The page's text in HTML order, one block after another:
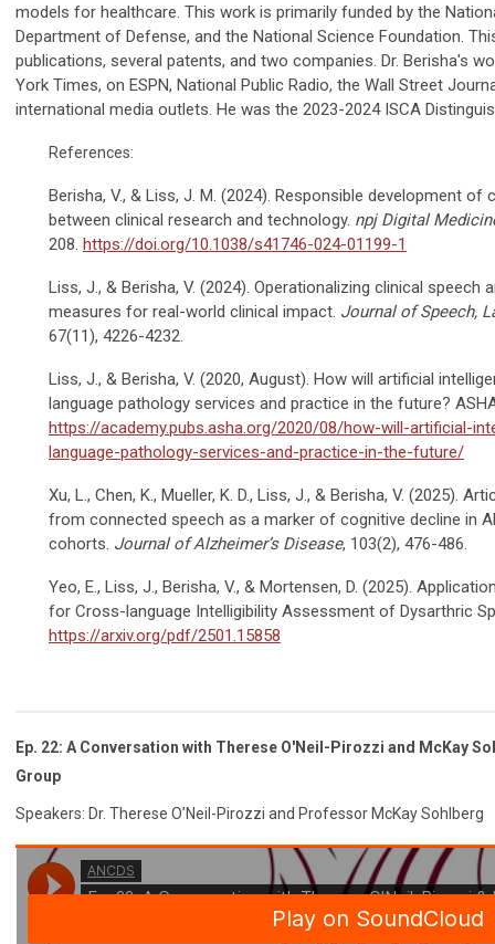
models for healthcare. This work is primarily funded by the
Department of Defense, and the National Science Foundation.
publications, several patents, and two companies. Dr. Berisha's
York Times, on ESPN, National Public Radio, the Wall Street
international media outlets. He was the 2023-2024 ISCA
References:
Berisha, V., & Liss, J. M. (2024). Responsible development of
between clinical research and technology. npj Digital
208. https://doi.org/10.1038/s41746-024-01199-1
Liss, J., & Berisha, V. (2024). Operationalizing clinical
measures for real-world clinical impact. Journal of Speech,
67(11), 4226-4232.
Liss, J., & Berisha, V. (2020, August). How will artificial
language pathology services and practice in the future?
https://academy.pubs.asha.org/2020/08/how-will-artificial-
language-pathology-services-and-practice-in-the-future/
Xu, L., Chen, K., Mueller, K. D., Liss, J., & Berisha, V. (2025).
from connected speech as a marker of cognitive decline in
cohorts. Journal of Alzheimer’s Disease, 103(2), 476-486.
Yeo, E., Liss, J., Berisha, V., & Mortensen, D. (2025).
for Cross-language Intelligibility Assessment of Dysarthric
https://arxiv.org/pdf/2501.15858
Ep. 22: A Conversation with Therese O'Neil-Pirozzi and McKay
Group
Speakers: Dr. Therese O’Neil-Pirozzi and Professor McKay Sohlberg